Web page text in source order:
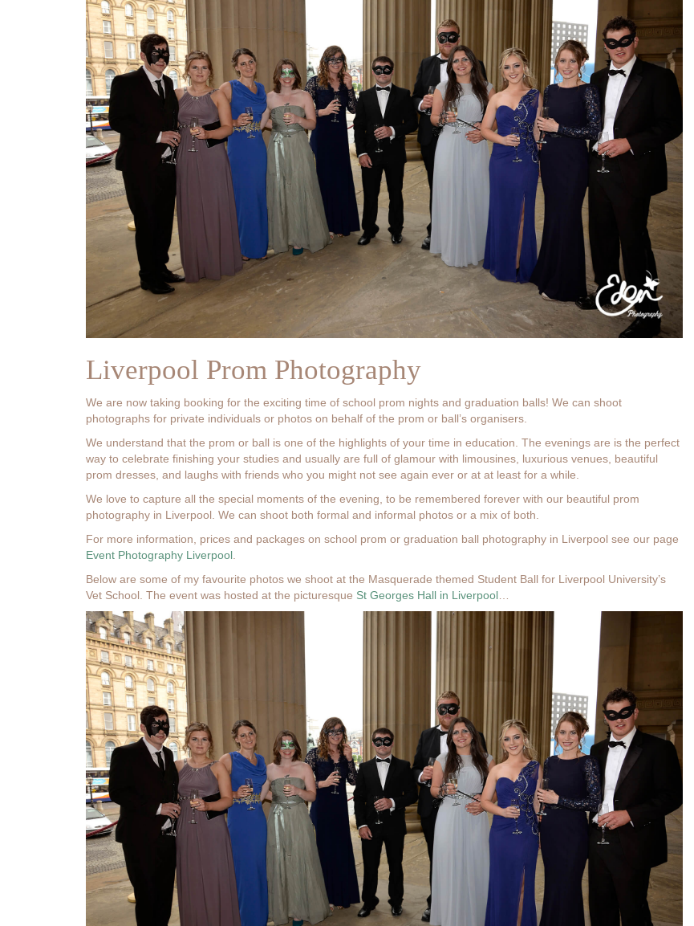
Liverpool Prom Photography
We are now taking booking for the exciting time of school prom nights and graduation balls! We can shoot
photographs for private individuals or photos on behalf of the prom or ball’s organisers.
We understand that the prom or ball is one of the highlights of your time in education. The evenings are is the perfect
way to celebrate finishing your studies and usually are full of glamour with limousines, luxurious venues, beautiful
prom dresses, and laughs with friends who you might not see again ever or at at least for a while.
We love to capture all the special moments of the evening, to be remembered forever with our beautiful prom
photography in Liverpool. We can shoot both formal and informal photos or a mix of both.
For more information, prices and packages on school prom or graduation ball photography in Liverpool see our page
Event Photography Liverpool.
Below are some of my favourite photos we shoot at the Masquerade themed Student Ball for Liverpool University’s
Vet School. The event was hosted at the picturesque St Georges Hall in Liverpool…